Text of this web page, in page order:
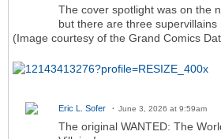
The cover spotlight was on the
but there are three supervillains
(Image courtesy of the Grand Comics
Eric L. Sofer June 3, 2026 at 9:59am
The original WANTED: The